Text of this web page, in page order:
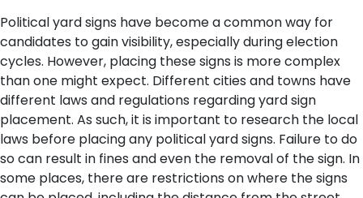
Political yard signs have become a common way for
candidates to gain visibility, especially during election
cycles. However, placing these signs is more complex
than one might expect. Different cities and towns have
different laws and regulations regarding yard sign
placement. As such, it is important to research the local
laws before placing any political yard signs. Failure to do
so can result in fines and even the removal of the sign. In
some places, there are restrictions on where the signs